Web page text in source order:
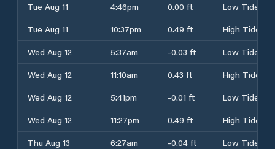
Tue Aug 11
4:46pm 0.00 ft
Low Tide
Tue Aug 11
10:37pm 0.49 ft
High Tide
Wed Aug 12
5:37am -0.03 ft
Low Tide
Wed Aug 12
11:10am 0.43 ft
High Tide
Wed Aug 12
5:41pm -0.01 ft
Low Tide
Wed Aug 12
11:27pm 0.49 ft
High Tide
Thu Aug 13
6:27am -0.04 ft
Low Tide